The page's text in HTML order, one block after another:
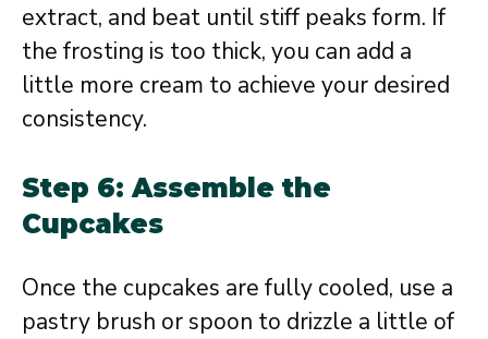
extract, and beat until stiff peaks form. If
the frosting is too thick, you can add a
little more cream to achieve your desired
consistency.
Step 6: Assemble the
Cupcakes
Once the cupcakes are fully cooled, use a
pastry brush or spoon to drizzle a little of